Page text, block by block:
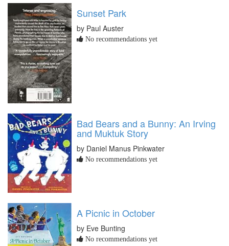
Sunset Park
by Paul Auster
No recommendations yet
Bad Bears and a Bunny: An Irving
and Muktuk Story
by Daniel Manus Pinkwater
No recommendations yet
A Picnic in October
by Eve Bunting
No recommendations yet